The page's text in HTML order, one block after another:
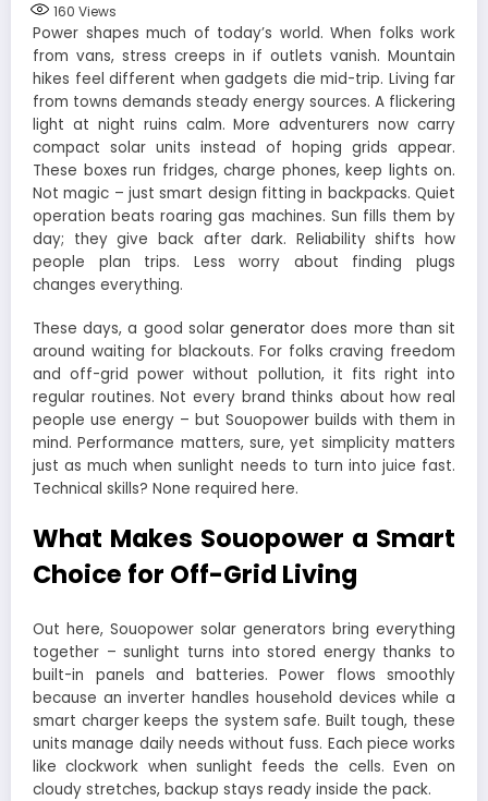
160 Views
Power shapes much of today’s world. When folks work
from vans, stress creeps in if outlets vanish. Mountain
hikes feel different when gadgets die mid-trip. Living far
from towns demands steady energy sources. A flickering
light at night ruins calm. More adventurers now carry
compact solar units instead of hoping grids appear.
These boxes run fridges, charge phones, keep lights on.
Not magic – just smart design fitting in backpacks. Quiet
operation beats roaring gas machines. Sun fills them by
day; they give back after dark. Reliability shifts how
people plan trips. Less worry about finding plugs
changes everything.
These days, a good solargenerator does more than sit
around waiting for blackouts. For folks craving freedom
and off-grid power without pollution, it fits right into
regular routines. Not every brand thinks about how real
people use energy – but Souopower builds with them in
mind. Performance matters, sure, yet simplicity matters
just as much when sunlight needs to turn into juice fast.
Technical skills? None required here.
What Makes Souopower a Smart
Choice for Off-Grid Living
Out here, Souopower solar generators bring everything
together – sunlight turns into stored energy thanks to
built-in panels and batteries. Power flows smoothly
because an inverter handles household devices while a
smart charger keeps the system safe. Built tough, these
units manage daily needs without fuss. Each piece works
like clockwork when sunlight feeds the cells. Even on
cloudy stretches, backup stays ready inside the pack.